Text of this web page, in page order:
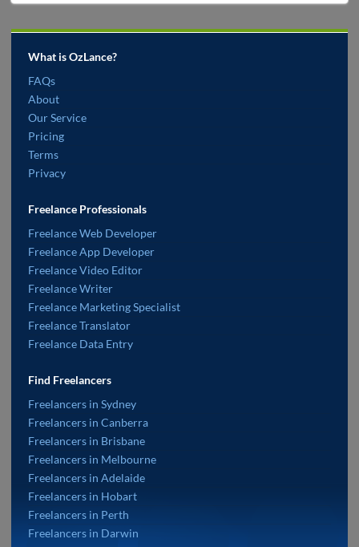
What is OzLance?
FAQs
About
Our Service
Pricing
Terms
Privacy
Freelance Professionals
Freelance Web Developer
Freelance App Developer
Freelance Video Editor
Freelance Writer
Freelance Marketing Specialist
Freelance Translator
Freelance Data Entry
Find Freelancers
Freelancers in Sydney
Freelancers in Canberra
Freelancers in Brisbane
Freelancers in Melbourne
Freelancers in Adelaide
Freelancers in Hobart
Freelancers in Perth
Freelancers in Darwin